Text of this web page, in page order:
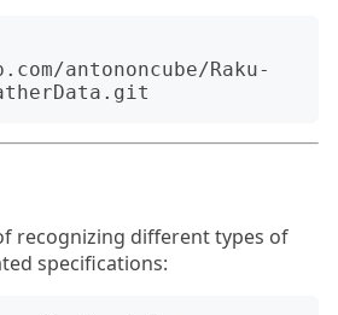
antononcube/Raku-
recognizing different types of
specifications: